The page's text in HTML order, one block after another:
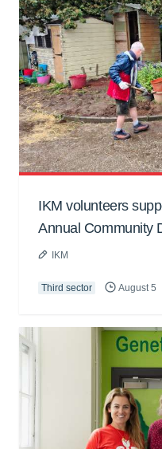
IKM volunteers
Annual Community
IKM
Third sector August 5